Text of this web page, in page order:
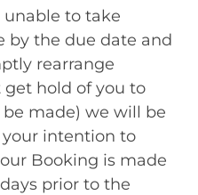
unable to take
by the due date and
rearrange
hold of you to
made) we will be
intention to
Booking is made
prior to the